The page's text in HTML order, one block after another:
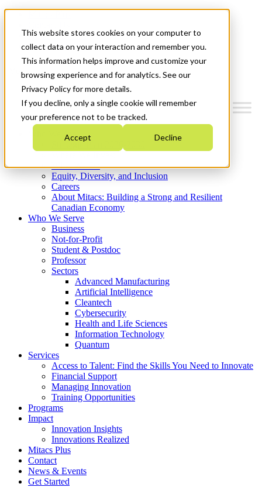
This website stores cookies on your computer to
collect data on your interaction and remember you.
This information helps improve and customize your
browsing experience and for analytics. See our
Privacy Policy for more details.
If you decline, only a single cookie will remember
your preference not to be tracked.
Accept Decline
News & Events
Get Started
Menu
Who We Are
Strategic Plan 2026-2030
What We Do
Equity, Diversity, and Inclusion
Careers
About Mitacs: Building a Strong and Resilient
Canadian Economy
Who We Serve
Business
Not-for-Profit
Student & Postdoc
Professor
Sectors
Advanced Manufacturing
Artificial Intelligence
Cleantech
Cybersecurity
Health and Life Sciences
Information Technology
Quantum
Services
Access to Talent: Find the Skills You Need to Innovate
Financial Support
Managing Innovation
Training Opportunities
Programs
Impact
Innovation Insights
Innovations Realized
Mitacs Plus
Contact
News & Events
Get Started